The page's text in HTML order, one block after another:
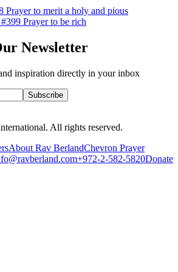
Prayer to merit a holy and pious
#399 Prayer to be rich
Newsletter
inspiration directly in your inbox
Subscribe
All rights reserved.
About Rav BerlandChevron Prayer
+972-2-582-5820Donate